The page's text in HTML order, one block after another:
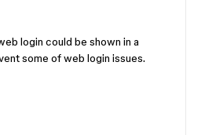
login could be shown in a
some of web login issues.